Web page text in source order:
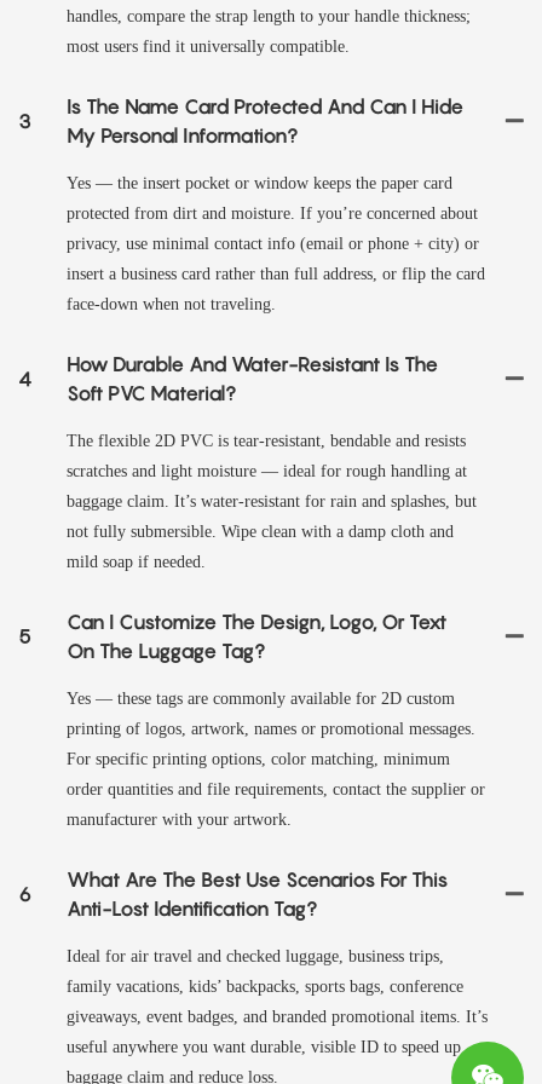
handles, compare the strap length to your handle thickness;
most users find it universally compatible.
3
Is The Name Card Protected And Can I Hide
My Personal Information?
Yes — the insert pocket or window keeps the paper card
protected from dirt and moisture. If you’re concerned about
privacy, use minimal contact info (email or phone + city) or
insert a business card rather than full address, or flip the card
face-down when not traveling.
4
How Durable And Water-Resistant Is The
Soft PVC Material?
The flexible 2D PVC is tear-resistant, bendable and resists
scratches and light moisture — ideal for rough handling at
baggage claim. It’s water-resistant for rain and splashes, but
not fully submersible. Wipe clean with a damp cloth and
mild soap if needed.
5
Can I Customize The Design, Logo, Or Text
On The Luggage Tag?
Yes — these tags are commonly available for 2D custom
printing of logos, artwork, names or promotional messages.
For specific printing options, color matching, minimum
order quantities and file requirements, contact the supplier or
manufacturer with your artwork.
6
What Are The Best Use Scenarios For This
Anti-Lost Identification Tag?
Ideal for air travel and checked luggage, business trips,
family vacations, kids’ backpacks, sports bags, conference
giveaways, event badges, and branded promotional items. It’s
useful anywhere you want durable, visible ID to speed up
baggage claim and reduce loss.